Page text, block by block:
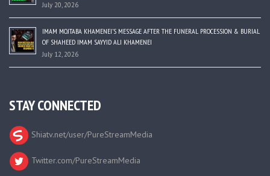
July 20, 2026
IMAM MOJTABA KHAMENEI’S MESSAGE AFTER THE FUNERAL PROCESSION & BURIAL
OF SHAHEED IMAM SAYYID ALI KHAMENEI
July 12, 2026
STAY CONNECTED
Shiatv.net/user/PureStreamMedia
Twitter.com/PureStreamMedia